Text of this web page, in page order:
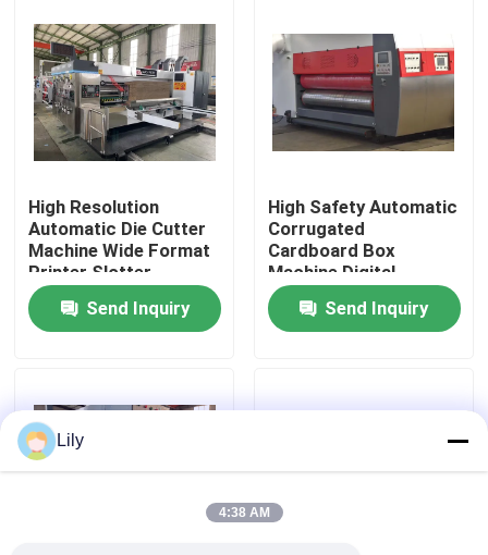
Videos
About Us
Factory Tour
Quality Control
Contact Us
News
Cases
High Resolution
Automatic Die Cutter
Machine Wide Format
Printer Slotter
Send Inquiry
High Safety Automatic
Corrugated
Cardboard Box
Machine Digital
Printing
Send Inquiry
Lily
4:38 AM